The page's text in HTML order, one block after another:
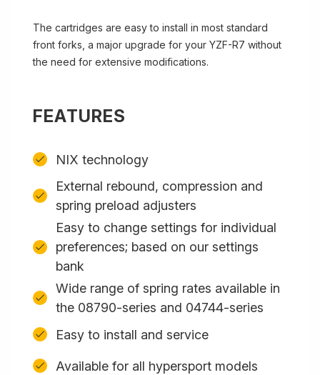
The cartridges are easy to install in most standard
front forks, a major upgrade for your YZF-R7 without
the need for extensive modifications.
FEATURES
NIX technology
External rebound, compression and
spring preload adjusters
Easy to change settings for individual
preferences; based on our settings
bank
Wide range of spring rates available in
the 08790-series and 04744-series
Easy to install and service
Available for all hypersport models